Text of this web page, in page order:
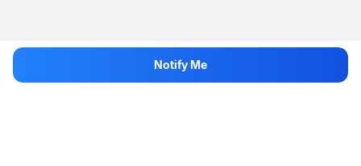
Notify Me